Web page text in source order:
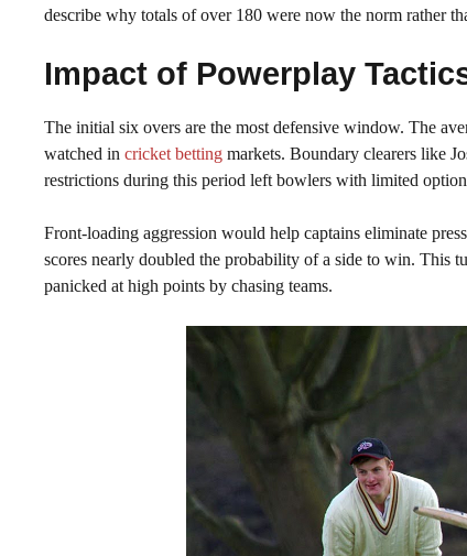
describe why totals of over 180 were now the norm rather
Impact of Powerplay
The initial six overs are the most defensive window. The
watched in cricket betting markets. Boundary clearers like
restrictions during this period left bowlers with limited
Front-loading aggression would help captains eliminate
scores nearly doubled the probability of a side to win. This
panicked at high points by chasing teams.